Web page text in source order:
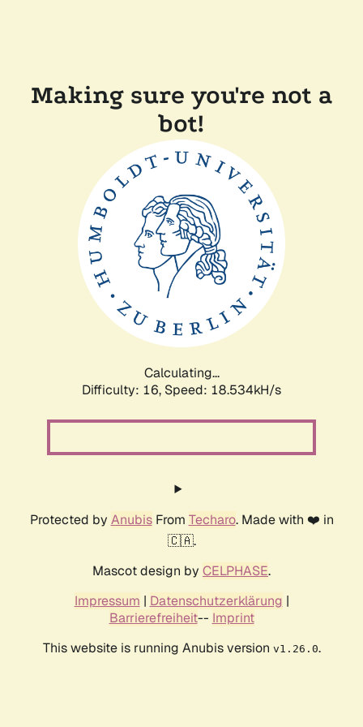
Making sure you're not a
bot!
Calculating...
Difficulty: 16, Speed: 18.534kH/s
Protected by AnubisFrom Techaro. Made with ❤️ in
🇨🇦.
Mascot design by CELPHASE.
Impressum | Datenschutzerklärung |
Barrierefreiheit-- Imprint
This website is running Anubis version v1.26.0.